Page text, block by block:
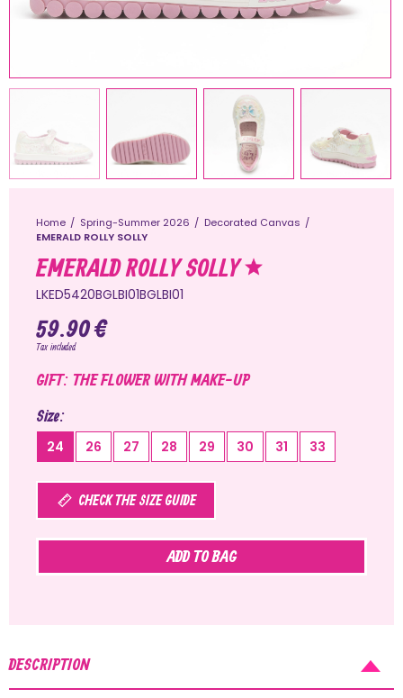
Home Spring-Summer 2026
Decorated Canvas
EMERALD ROLLY SOLLY
EMERALD ROLLY SOLLY
LKED5420BGLBI01BGLBI01
59.90 €
Tax included
GIFT: THE FLOWER WITH MAKE-UP
Size
24 26 27 28 29 30 31 33
CHECK THE SIZE GUIDE
ADD TO BAG
DESCRIPTION